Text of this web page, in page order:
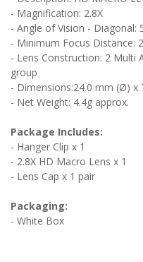
- Magnification: 2.8X
- Angle of Vision - Diagonal:
- Minimum Focus Distance:
- Lens Construction: 2 Multi
group
- Dimensions:24.0 mm (Ø) x
- Net Weight: 4.4g approx.
Package Includes:
- Hanger Clip x 1
- 2.8X HD Macro Lens x 1
- Lens Cap x 1 pair
Packaging:
- White Box